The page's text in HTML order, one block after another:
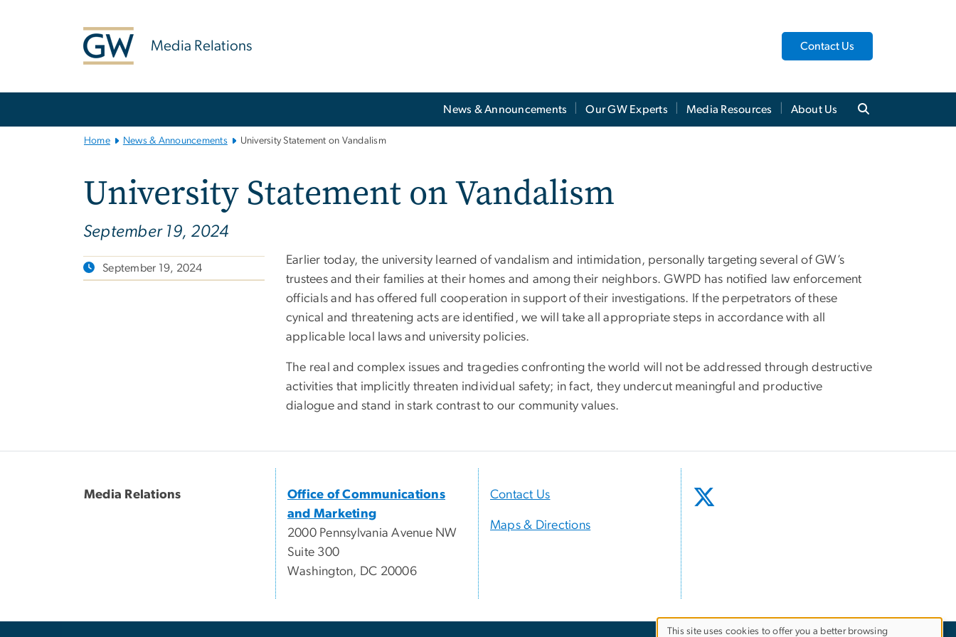
Media Relations Contact Us
News & Announcements Our GW Experts Media Resources About Us
Home News & Announcements University Statement on Vandalism
University Statement on Vandalism
September 19, 2024
September 19, 2024
Earlier today, the university learned of vandalism and intimidation, personally targeting several of GW’s
trustees and their families at their homes and among their neighbors. GWPD has notified law enforcement
officials and has offered full cooperation in support of their investigations. If the perpetrators of these
cynical and threatening acts are identified, we will take all appropriate steps in accordance with all
applicable local laws and university policies.
The real and complex issues and tragedies confronting the world will not be addressed through destructive
activities that implicitly threaten individual safety; in fact, they undercut meaningful and productive
dialogue and stand in stark contrast to our community values.
Media Relations
Office of Communications
and Marketing
2000 Pennsylvania Avenue NW
Suite 300
Washington, DC 20006
Contact Us
Maps & Directions
This site uses cookies to offer you a better browsing